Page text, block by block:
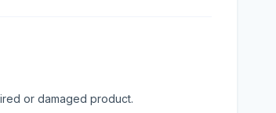
or damaged product.